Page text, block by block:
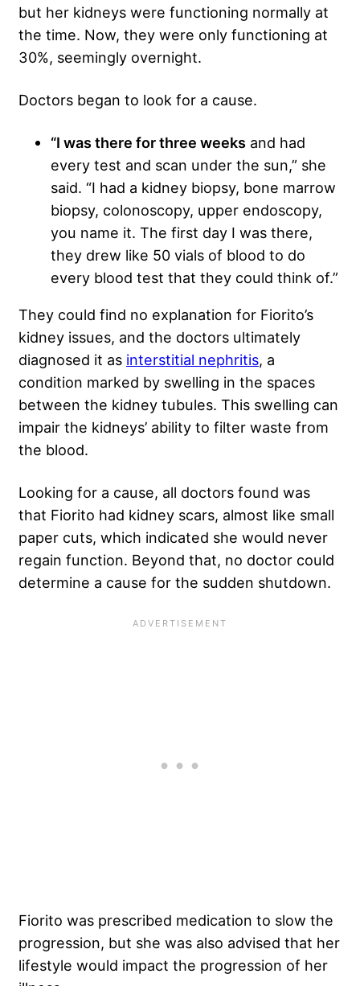
but her kidneys were functioning normally at
the time. Now, they were only functioning at
30%, seemingly overnight.
Doctors began to look for a cause.
“I was there for three weeks and had
every test and scan under the sun,” she
said. “I had a kidney biopsy, bone marrow
biopsy, colonoscopy, upper endoscopy,
you name it. The first day I was there,
they drew like 50 vials of blood to do
every blood test that they could think of.”
They could find no explanation for Fiorito’s
kidney issues, and the doctors ultimately
diagnosed it as interstitial nephritis, a
condition marked by swelling in the spaces
between the kidney tubules. This swelling can
impair the kidneys’ ability to filter waste from
the blood.
Looking for a cause, all doctors found was
that Fiorito had kidney scars, almost like small
paper cuts, which indicated she would never
regain function. Beyond that, no doctor could
determine a cause for the sudden shutdown.
Fiorito was prescribed medication to slow the
progression, but she was also advised that her
lifestyle would impact the progression of her